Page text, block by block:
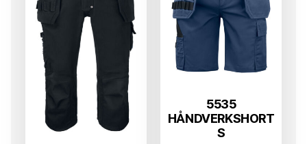
5535
HÅNDVERKSHORT
S